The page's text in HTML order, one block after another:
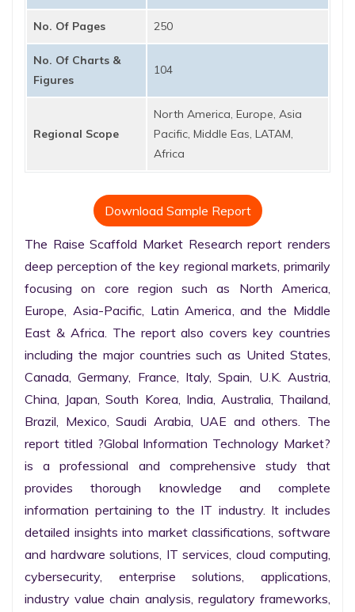
No. Of Pages 250
No. Of Charts &
Figures
104
Regional Scope
North America, Europe, Asia
Pacific, Middle Eas, LATAM,
Africa
Download Sample Report
The Raise Scaffold Market Research report renders
deep perception of the key regional markets, primarily
focusing on core region such as North America,
Europe, Asia-Pacific, Latin America, and the Middle
East & Africa. The report also covers key countries
including the major countries such as United States,
Canada, Germany, France, Italy, Spain, U.K. Austria,
China, Japan, South Korea, India, Australia, Thailand,
Brazil, Mexico, Saudi Arabia, UAE and others. The
report titled ?Global Information Technology Market?
is a professional and comprehensive study that
provides thorough knowledge and complete
information pertaining to the IT industry. It includes
detailed insights into market classifications, software
and hardware solutions, IT services, cloud computing,
cybersecurity, enterprise solutions, applications,
industry value chain analysis, regulatory frameworks,